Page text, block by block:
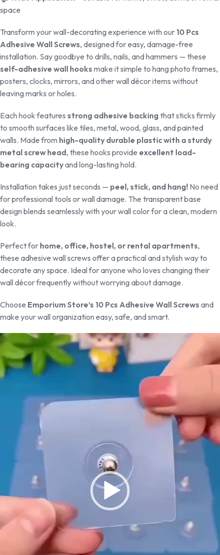
space
Transform your wall-decorating experience with our 10 Pcs
Adhesive Wall Screws, designed for easy, damage-free
installation. Say goodbye to drills, nails, and hammers — these
self-adhesive wall hooks make it simple to hang photo frames,
posters, clocks, mirrors, and other wall décor items without
leaving marks or holes.
Each hook features strong adhesive backing that sticks firmly
to smooth surfaces like tiles, metal, wood, glass, and painted
walls. Made from high-quality durable plastic with a sturdy
metal screw head, these hooks provide excellent load-
bearing capacityand long-lasting hold.
Installation takes just seconds — peel, stick, and hang! No need
for professional tools or wall damage. The transparent base
design blends seamlessly with your wall color for a clean, modern
look.
Perfect for home, office, hostel, or rental apartments,
these adhesive wall screws offer a practical and stylish way to
decorate any space. Ideal for anyone who loves changing their
wall décor frequently without worrying about damage.
Choose Emporium Store’s 10 Pcs Adhesive Wall Screws and
make your wall organization easy, safe, and smart.
Video
Player